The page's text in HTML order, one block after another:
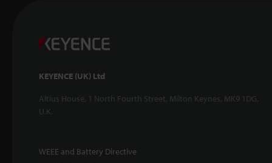
KEYENCE (UK) Ltd
Altius House, 1 North Fourth Street, Milton Keynes, MK9 1DG,
U.K.
WEEE and Battery Directive